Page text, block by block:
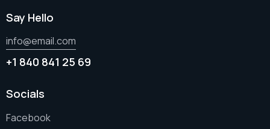
Say Hello
info@email.com
+1 840 841 25 69
Socials
Facebook